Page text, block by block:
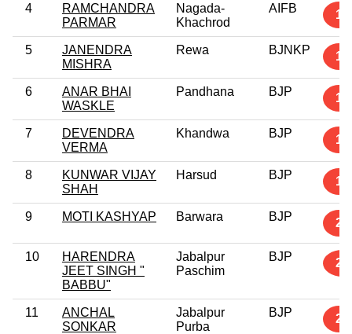
4
RAMCHANDRA
PARMAR
Nagada-
Khachrod
AIFB 1
5
JANENDRA
MISHRA
Rewa BJNKP 1
6
ANAR BHAI
WASKLE
Pandhana BJP 1
7
DEVENDRA
VERMA
Khandwa BJP 1
8
KUNWAR VIJAY
SHAH
Harsud BJP 1
9 MOTI KASHYAP Barwara BJP 2
10
HARENDRA
JEET SINGH "
BABBU"
Jabalpur
Paschim
BJP 24
11
ANCHAL
SONKAR
Jabalpur
Purba
BJP 2